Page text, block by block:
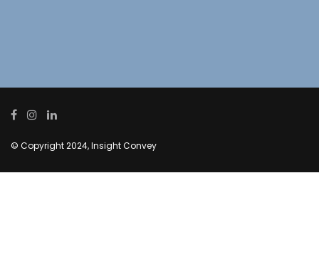
© Copyright 2024, Insight Convey